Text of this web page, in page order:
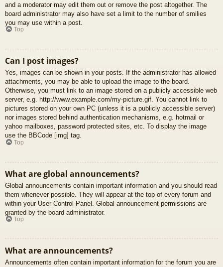
and a moderator may edit them out or remove the post altogether. The
board administrator may also have set a limit to the number of smilies
you may use within a post.
Top
Can I post images?
Yes, images can be shown in your posts. If the administrator has allowed
attachments, you may be able to upload the image to the board.
Otherwise, you must link to an image stored on a publicly accessible web
server, e.g. http://www.example.com/my-picture.gif. You cannot link to
pictures stored on your own PC (unless it is a publicly accessible server)
nor images stored behind authentication mechanisms, e.g. hotmail or
yahoo mailboxes, password protected sites, etc. To display the image
use the BBCode [img] tag.
Top
What are global announcements?
Global announcements contain important information and you should read
them whenever possible. They will appear at the top of every forum and
within your User Control Panel. Global announcement permissions are
granted by the board administrator.
Top
What are announcements?
Announcements often contain important information for the forum you are